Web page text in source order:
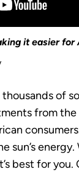
it easier
of
from
sun’s
best for